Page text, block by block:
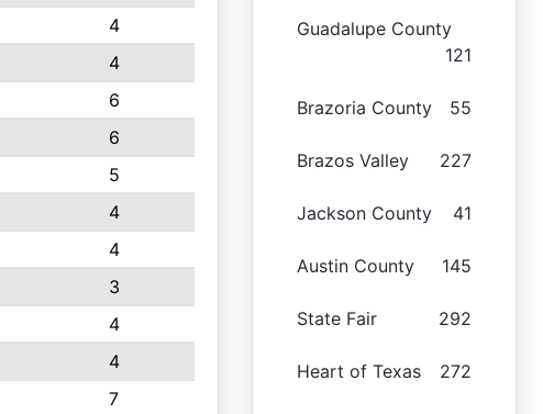
4
4
6
6
5
4
4
3
4
4
7
Guadalupe County
121
Brazoria County 55
Brazos Valley 227
Jackson County 41
Austin County 145
State Fair 292
Heart of Texas 272